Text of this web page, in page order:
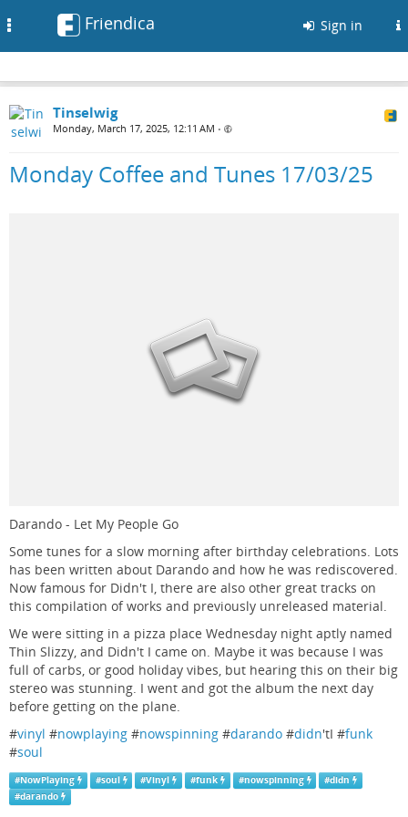
Friendica Sign in
Tinselwig
Monday, March 17, 2025, 12:11 AM •
Monday Coffee and Tunes 17/03/25
Darando - Let My People Go
Some tunes for a slow morning after birthday celebrations. Lots
has been written about Darando and how he was rediscovered.
Now famous for Didn't I, there are also other great tracks on
this compilation of works and previously unreleased material.
We were sitting in a pizza place Wednesday night aptly named
Thin Slizzy, and Didn't I came on. Maybe it was because I was
full of carbs, or good holiday vibes, but hearing this on their big
stereo was stunning. I went and got the album the next day
before getting on the plane.
#vinyl #nowplaying #nowspinning #darando #didn'tI #funk
#soul
#NowPlaying #soul #Vinyl #funk #nowspinning #didn
#darando